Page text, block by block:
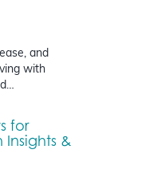
and
with
for
Insights &